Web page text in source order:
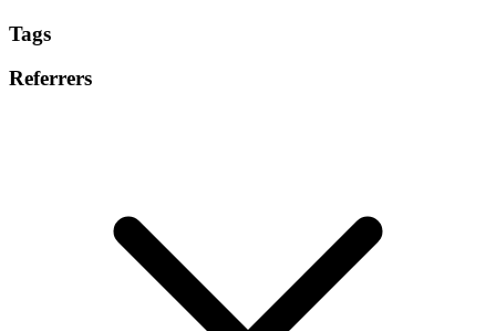
Tags
Referrers